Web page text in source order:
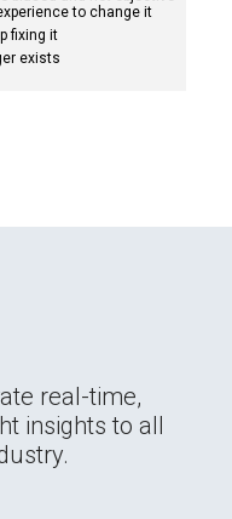
to change it
fixing it
exists
real-time,
insights to all